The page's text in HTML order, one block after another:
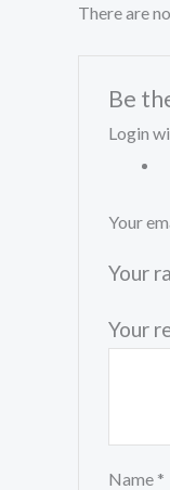
There are
Be
Login
Your
Your
Your
Name *